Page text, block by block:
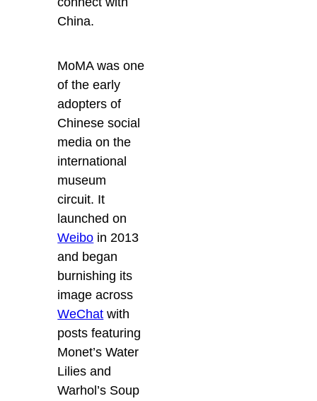
China.
MoMA was one
of the early
adopters of
Chinese social
media on the
international
museum
circuit. It
launched on
Weibo in 2013
and began
burnishing its
image across
WeChat with
posts featuring
Monet’s Water
Lilies and
Warhol’s Soup